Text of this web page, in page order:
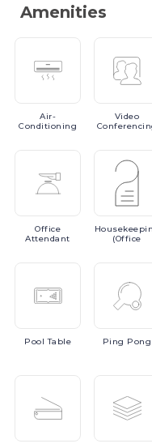
Amenities
Air-
Conditioning
Video
Office
Attendant
(Office
PoolTable Ping Pong